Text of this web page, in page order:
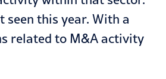
seen this year. With a
related to M&A activity